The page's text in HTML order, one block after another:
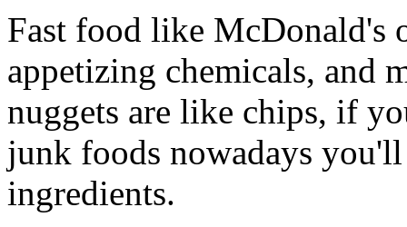
Fast food like McDonald's
appetizing chemicals, and
nuggets are like chips, if
junk foods nowadays
ingredients.